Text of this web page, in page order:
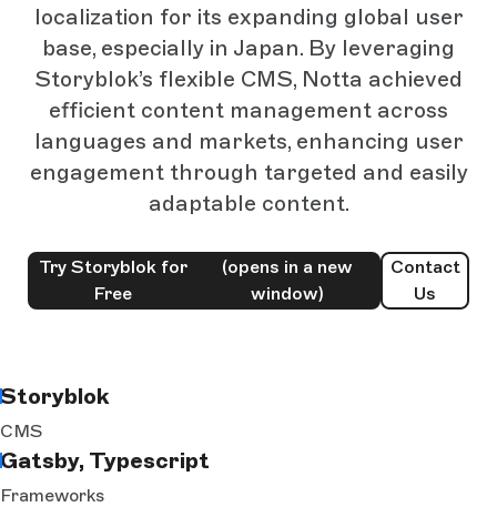
localization for its expanding global user
base, especially in Japan. By leveraging
Storyblok’s flexible CMS, Notta achieved
efficient content management across
languages and markets, enhancing user
engagement through targeted and easily
adaptable content.
Try Storyblok for
Free
(opens in a new
window)
Contact
Us
Storyblok
CMS
Gatsby, Typescript
Frameworks